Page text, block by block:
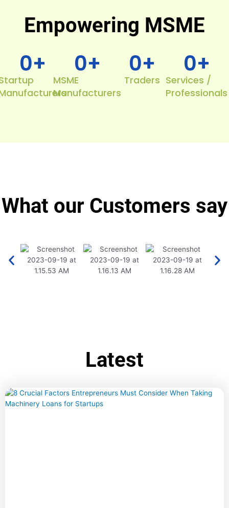
Empowering MSME
0+
MSME
Manufacturers
0+
Traders
0+
Services /
Professionals
0+
What our Customers say
Latest